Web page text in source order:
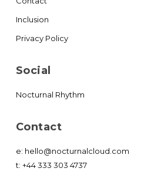
Inclusion
Privacy Policy
Social
Nocturnal Rhythm
Contact
e: hello@nocturnalcloud.com
t: +44 333 303 4737